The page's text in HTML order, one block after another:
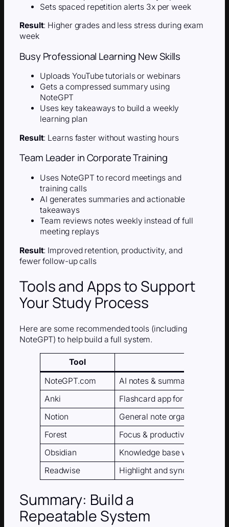
Sets spaced repetition alerts 3x per week
Result: Higher grades and less stress during exam
week
Busy Professional Learning New Skills
Uploads YouTube tutorials or webinars
Gets a compressed summary using
NoteGPT
Uses key takeaways to build a weekly
learning plan
Result: Learns faster without wasting hours
Team Leader in Corporate Training
Uses NoteGPT to record meetings and
training calls
AI generates summaries and actionable
takeaways
Team reviews notes weekly instead of full
meeting replays
Result: Improved retention, productivity, and
fewer follow-up calls
Tools and Apps to Support
Your Study Process
Here are some recommended tools (including
NoteGPT) to help build a full system.
Tool
NoteGPT.com
AI notes & summaries
Anki
Flashcard app for spaced
Notion
General note organization
Forest
Focus & productivity timer
Obsidian
Knowledge base with
Readwise
Highlight and sync
Summary: Build a
Repeatable System